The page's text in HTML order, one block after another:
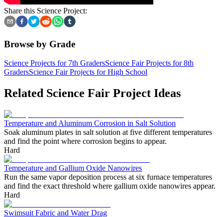
Share this Science Project:
Browse by Grade
Science Projects for 7th GradersScience Fair Projects for 8th
GradersScience Fair Projects for High School
Related Science Fair Project Ideas
Temperature and Aluminum Corrosion in Salt Solution
Soak aluminum plates in salt solution at five different temperatures
and find the point where corrosion begins to appear.
Hard
Temperature and Gallium Oxide Nanowires
Run the same vapor deposition process at six furnace temperatures
and find the exact threshold where gallium oxide nanowires appear.
Hard
Swimsuit Fabric and Water Drag